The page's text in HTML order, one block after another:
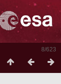
8/623